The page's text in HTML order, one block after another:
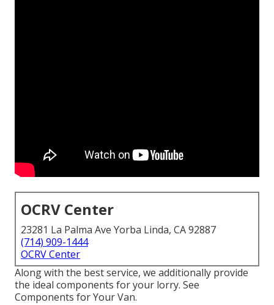
OCRV Center
23281 La Palma Ave Yorba Linda, CA 92887
(714) 909-1444
OCRV Center
Along with the best service, we additionally provide
the ideal components for your lorry. See
Components for Your Van.